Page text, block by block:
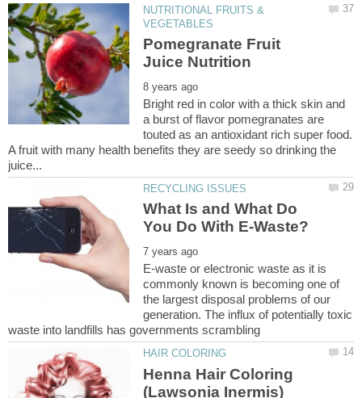
NUTRITIONAL FRUITS &
Pomegranate Fruit
Bright red in color with a thick skin and
a burst of flavor pomegranates are
touted as an antioxidant rich super food.
A fruit with many health benefits they are seedy so drinking the
What Is and What Do
E-waste or electronic waste as it is
commonly known is becoming one of
the largest disposal problems of our
generation. The influx of potentially toxic
Henna Hair Coloring